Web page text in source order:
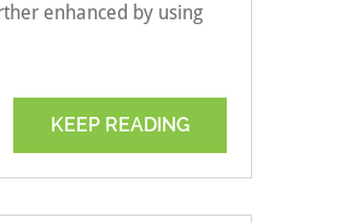
enhanced by using
KEEP READING